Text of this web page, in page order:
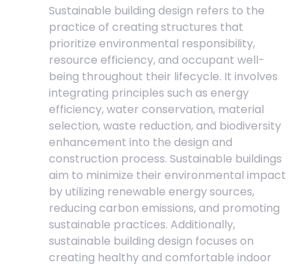
Sustainable building design refers to the
practice of creating structures that
prioritize environmental responsibility,
resource efficiency, and occupant well-
being throughout their lifecycle. It involves
integrating principles such as energy
efficiency, water conservation, material
selection, waste reduction, and biodiversity
enhancement into the design and
construction process. Sustainable buildings
aim to minimize their environmental impact
by utilizing renewable energy sources,
reducing carbon emissions, and promoting
sustainable practices. Additionally,
sustainable building design focuses on
creating healthy and comfortable indoor